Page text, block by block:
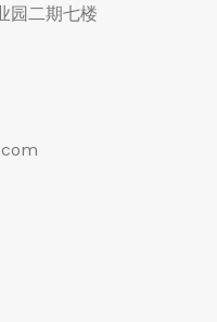
园二期七楼